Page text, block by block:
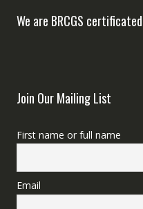
We are BRCGS certificated
Join Our Mailing List
First name or full name
Email